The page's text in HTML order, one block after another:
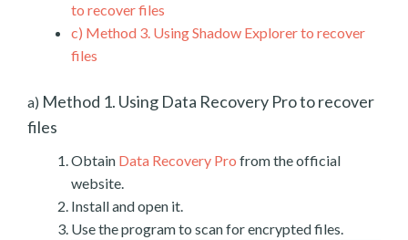
to recover files
c) Method 3. Using Shadow Explorer to recover
files
a) Method 1. Using Data Recovery Pro to recover
files
Obtain Data Recovery Pro from the official
website.
Install and open it.
Use the program to scan for encrypted files.